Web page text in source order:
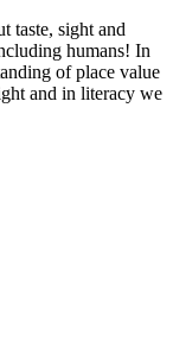
taste, sight and
humans! In
of place value
and in literacy we